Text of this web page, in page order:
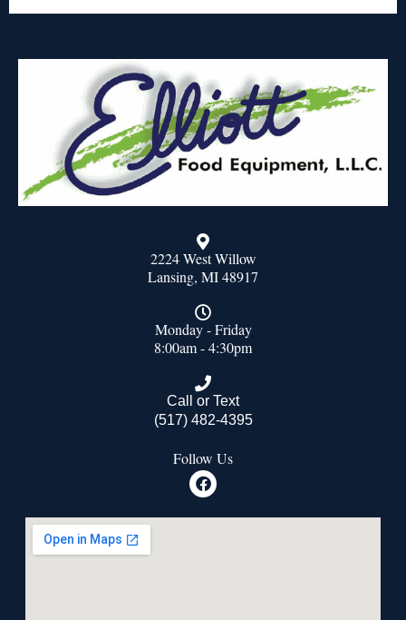
2224 West Willow
Lansing, MI 48917
Monday - Friday
8:00am - 4:30pm
Call or Text
(517) 482-4395
Follow Us